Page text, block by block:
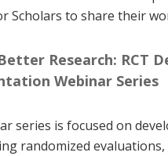
Scholars to share their
Research: RCT
Webinar Series
series is focused on
randomized evaluations,